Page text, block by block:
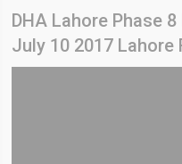
DHA Lahore Phase
July 10 2017 Lahore